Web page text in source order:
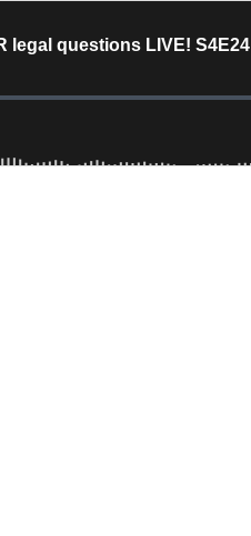
legal questions LIVE! S4E24